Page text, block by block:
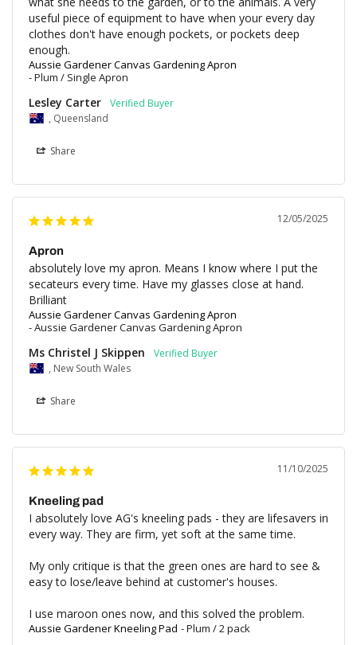
useful piece of equipment to have when your every day
clothes don't have enough pockets, or pockets deep
enough.
Aussie Gardener Canvas Gardening Apron
Plum / Single Apron
Lesley Carter
, Queensland
Share
12/05/2025
Apron
absolutely love my apron. Means I know where I put the
secateurs every time. Have my glasses close at hand.
Brilliant
Aussie Gardener Canvas Gardening Apron
Aussie Gardener Canvas Gardening Apron
Ms Christel J Skippen
, New South Wales
Share
11/10/2025
Kneeling pad
I absolutely love AG's kneeling pads - they are lifesavers in
every way. They are firm, yet soft at the same time.
My only critique is that the green ones are hard to see &
easy to lose/leave behind at customer's houses.
I use maroon ones now, and this solved the problem.
Aussie Gardener Kneeling Pad Plum / 2 pack